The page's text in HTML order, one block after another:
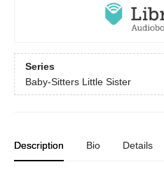
Series
Baby-Sitters Little Sister
Description Bio Details